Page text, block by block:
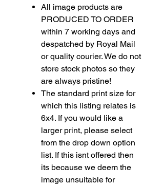
All image products are
PRODUCED TO ORDER
within 7 working days and
despatched by Royal Mail
or quality courier. We do not
store stock photos so they
are always pristine!
The standard print size for
which this listing relates is
6x4. If you would like a
larger print, please select
from the drop down option
list. If this isnt offered then
its because we deem the
image unsuitable for